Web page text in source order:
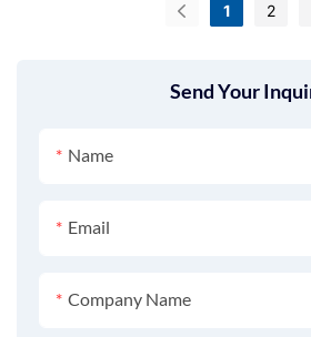
Send Your
Name
Email
Company Name
1 2